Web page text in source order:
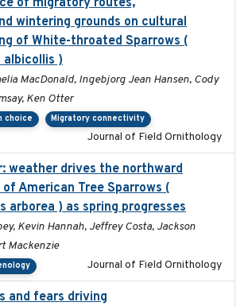
of migratory routes,
wintering grounds on cultural
of White-throated Sparrows (
albicollis )
MacDonald, Ingebjorg Jean Hansen, Cody
Ken Otter
choice Migratory connectivity
Journal of Field Ornithology
weather drives the northward
American Tree Sparrows (
arborea ) as spring progresses
Kevin Hannah, Jeffrey Costa, Jackson
Mackenzie
Journal of Field Ornithology
and fears driving